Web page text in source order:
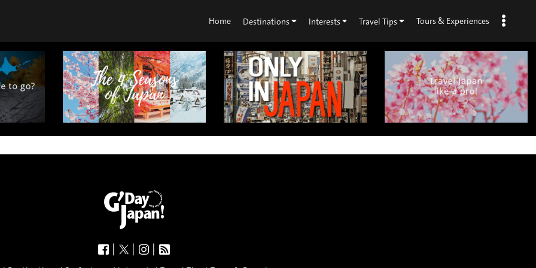
Home Destinations Interests Travel Tips Tours & Experiences
| | |